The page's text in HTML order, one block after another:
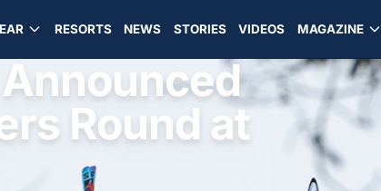
RESORTS NEWS STORIES VIDEOS MAGAZINE
Round at